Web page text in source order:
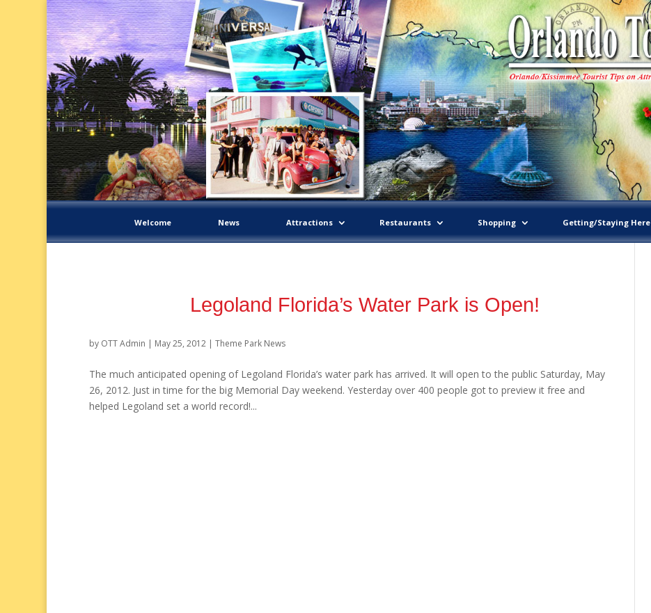
Welcome News Attractions Restaurants Shopping Getting/Staying Here
Legoland Florida’s Water Park is Open!
by OTT Admin | May 25, 2012| Theme Park News
The much anticipated opening of Legoland Florida’s water park has arrived. It will open to the public Saturday, May
26, 2012. Just in time for the big Memorial Day weekend. Yesterday over 400 people got to preview it free and
helped Legoland set a world record!...